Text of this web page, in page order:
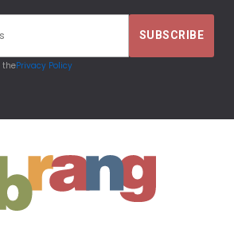
thePrivacy Policy